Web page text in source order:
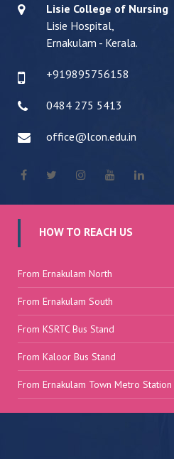
Lisie College of Nursing
Lisie Hospital,
Ernakulam - Kerala.
+919895756158
0484 275 5413
office@lcon.edu.in
HOW TO REACH US
From Ernakulam North
From Ernakulam South
From KSRTC Bus Stand
From Kaloor Bus Stand
From Ernakulam Town Metro Station